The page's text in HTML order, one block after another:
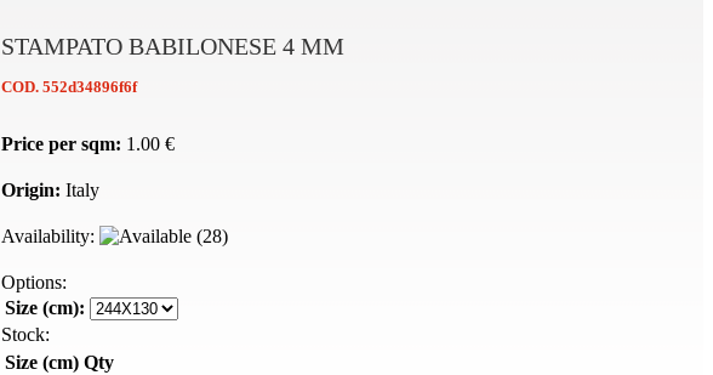
STAMPATO BABILONESE 4 MM
COD. 552d34896f6f
Price per sqm: 1.00 €
Origin: Italy
Availability: (28)
Options:
Size (cm):
Stock:
Size (cm) Qty